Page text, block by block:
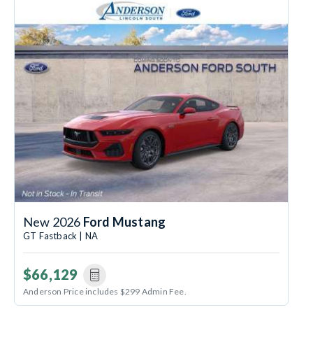
New 2026 Ford Mustang
GT Fastback | NA
$66,129
Anderson Price includes $299 Admin Fee.